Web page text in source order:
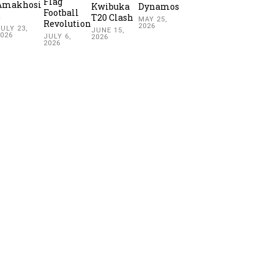
23,
Football
Revolution
JULY 6,
2026
Kwibuka
T20 Clash
JUNE 15,
2026
Dynamos
MAY 25,
2026